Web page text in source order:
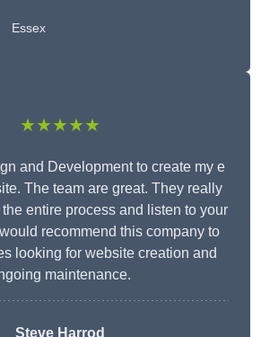
Essex
★★★★★
and Development to create my e
The team are great. They really
entire process and listen to your
recommend this company to
looking for website creation and
maintenance.
Steve Harrod